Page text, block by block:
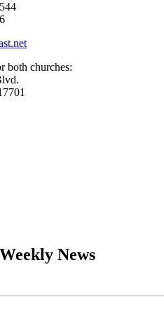
both churches:
News